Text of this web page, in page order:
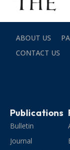
ABOUT US
CONTACT US
Publications
Bulletin
Journal